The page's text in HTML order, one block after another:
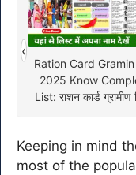
Ration Card
2025 Know
List: राशन कार्ड ग्रामीण
‹
Keeping in mind
most of the